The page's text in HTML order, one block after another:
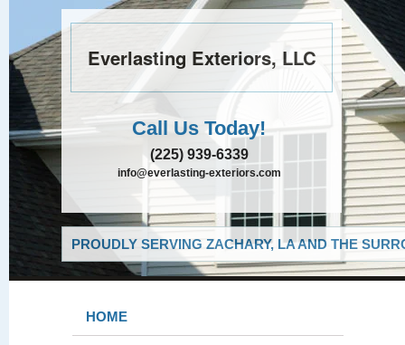
Everlasting Exteriors, LLC
Call Us Today!
(225) 939-6339
info@everlasting-exteriors.com
PROUDLY SERVING ZACHARY, LA AND THE
HOME